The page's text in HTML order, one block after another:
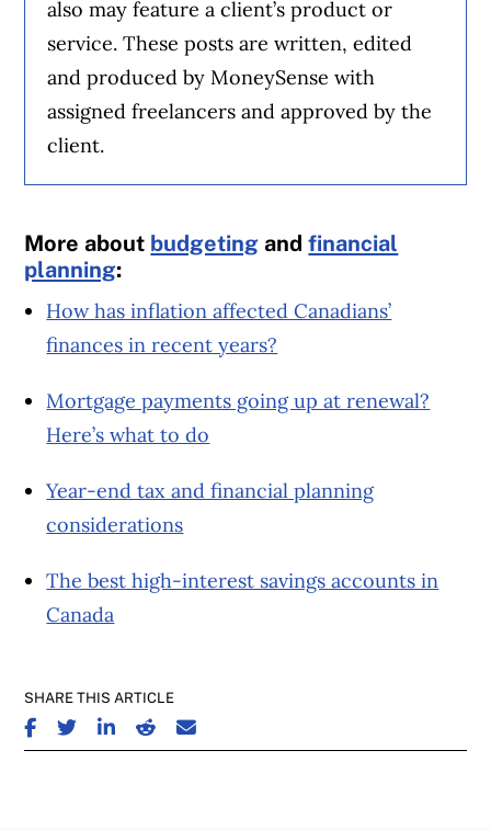
also may feature a client’s product or
service. These posts are written, edited
and produced by MoneySense with
assigned freelancers and approved by the
client.
More about budgeting andfinancial
planning:
How has inflation affected Canadians’
finances in recent years?
Mortgage payments going up at renewal?
Here’s what to do
Year-end tax and financial planning
considerations
The best high-interest savings accounts in
Canada
SHARE THIS ARTICLE
SHARE ON FACEBOOK
SHARE ON TWITTER
SHARE ON LINKEDIN
SHARE ON REDDIT
SHARE ON EMAIL